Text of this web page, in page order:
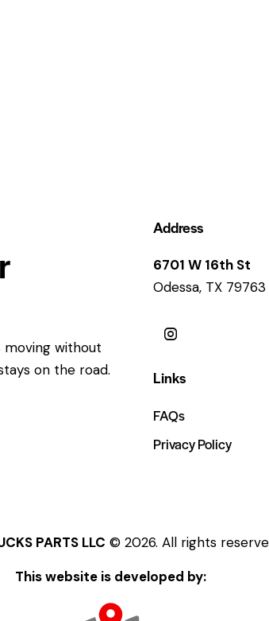
moving without
on the road.
Address
6701 W 16th St
Odessa, TX 79763
Links
FAQs
Privacy Policy
PARTS LLC © 2026. All rights
This website is developed by: